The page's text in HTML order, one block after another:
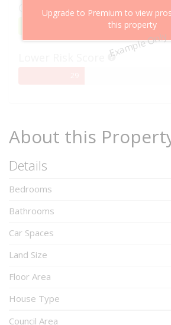
Example Only
Upgrade to Premium to view
this property
Capital Growth Score
About this
Details
Bedrooms
Bathrooms
Car Spaces
Land Size
Floor Area
House Type
Council Area